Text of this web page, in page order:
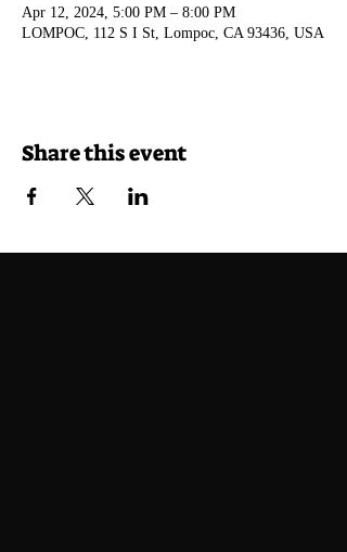
Apr 12, 2024, 5:00 PM – 8:00 PM
LOMPOC, 112 S I St, Lompoc, CA 93436, USA
Share this event